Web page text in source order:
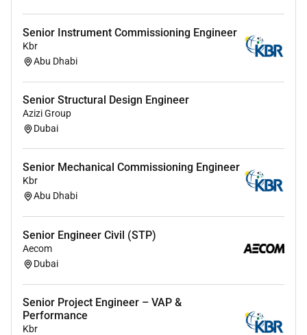
Senior Instrument Commissioning Engineer
Kbr
Abu Dhabi
Senior Structural Design Engineer
Azizi Group
Dubai
Senior Mechanical Commissioning Engineer
Kbr
Abu Dhabi
Senior Engineer Civil (STP)
Aecom
Dubai
Senior Project Engineer – VAP &
Performance
Kbr